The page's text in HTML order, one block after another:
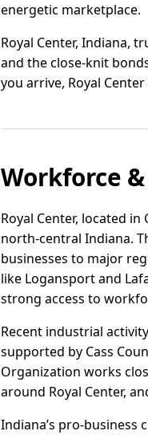
energetic marketplace.
Royal Center, Indiana,
and the close-knit
you arrive, Royal
Workforce
Royal Center, located
north-central Indiana.
businesses to major
like Logansport and
strong access to
Recent industrial
supported by Cass
Organization works
around Royal Center,
Indiana’s pro-business